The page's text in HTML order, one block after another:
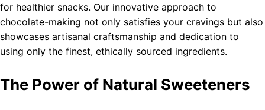
for healthier snacks. Our innovative approach to
chocolate-making not only satisfies your cravings but also
showcases artisanal craftsmanship and dedication to
using only the finest, ethically sourced ingredients.
The Power of Natural Sweeteners